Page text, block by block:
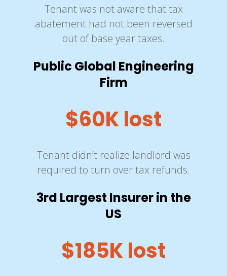
Tenant was not aware that tax
abatement had not been reversed
out of base year taxes.
Public Global Engineering
Firm
$60K lost
Tenant didn’t realize landlord was
required to turn over tax refunds.
3rd Largest Insurer in the
US
$185K lost